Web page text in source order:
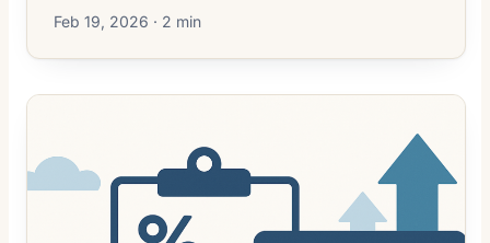
Feb 19, 2026 · 2 min